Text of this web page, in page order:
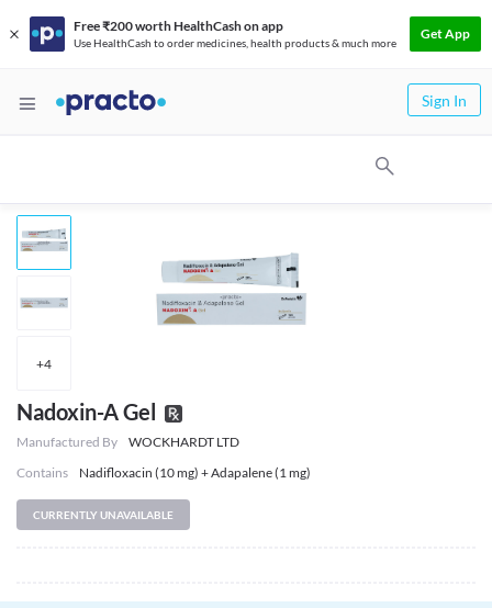
Free ₹200 worth HealthCash on app
Use HealthCash to order medicines, health products & much more
Get App
Sign In
+4
Nadoxin-A Gel
Manufactured By
WOCKHARDT LTD
Contains
Nadifloxacin (10 mg) + Adapalene (1 mg)
CURRENTLY UNAVAILABLE